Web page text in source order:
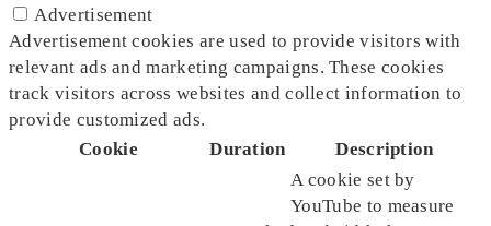
Advertisement
Advertisement cookies are used to provide visitors with
relevant ads and marketing campaigns. These cookies
track visitors across websites and collect information to
provide customized ads.
Cookie
Duration Description
A cookie set by
YouTube to measure